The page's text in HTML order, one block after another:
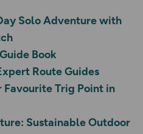
Solo Adventure with
Book
Route Guides
Favourite Trig Point in
Sustainable Outdoor